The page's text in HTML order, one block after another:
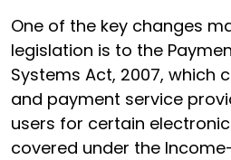
One of the key changes
legislation is to the
Systems Act, 2007, which
and payment service
users for certain
covered under the